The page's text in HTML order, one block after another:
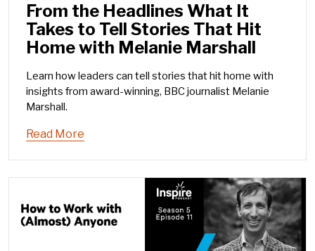
From the Headlines What It
Takes to Tell Stories That Hit
Home with Melanie Marshall
Learn how leaders can tell stories that hit home with
insights from award-winning, BBC journalist Melanie
Marshall.
Read More